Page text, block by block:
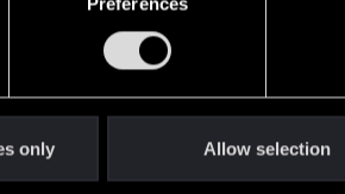
only Allow selection
with us!
English